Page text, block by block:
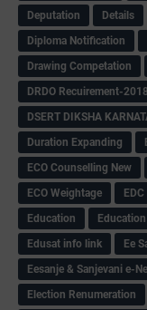
Deputation
Details
Diploma Notification
Drawing Competation
DRDO Recuirement-2018
DSERT DIKSHA
Duration Expanding
ECO Counselling New
ECO Weightage
Education
Edusat info link
Ee
Eesanje & Sanjevani e-
Election Renumeration